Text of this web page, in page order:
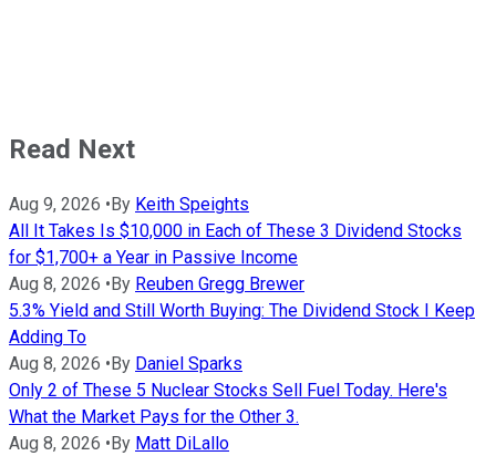
Read Next
Aug 9, 2026 • By Keith Speights
All It Takes Is $10,000 in Each of These 3 Dividend Stocks
for $1,700+ a Year in Passive Income
Aug 8, 2026 • By Reuben Gregg Brewer
5.3% Yield and Still Worth Buying: The Dividend Stock I Keep
Adding To
Aug 8, 2026 • By Daniel Sparks
Only 2 of These 5 Nuclear Stocks Sell Fuel Today. Here's
What the Market Pays for the Other 3.
Aug 8, 2026 • By Matt DiLallo